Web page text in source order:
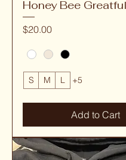
Honey Bee Greatful
Price
$20.00
S M L +5
Add to Cart